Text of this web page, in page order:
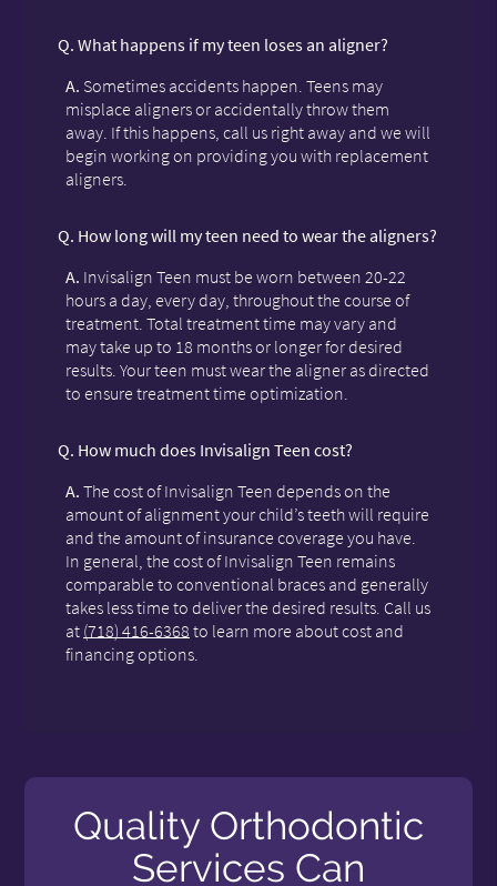
Q. What happens if my teen loses an aligner?
A. Sometimes accidents happen. Teens may
misplace aligners or accidentally throw them
away. If this happens, call us right away and we will
begin working on providing you with replacement
aligners.
Q. How long will my teen need to wear the aligners?
A. Invisalign Teen must be worn between 20-22
hours a day, every day, throughout the course of
treatment. Total treatment time may vary and
may take up to 18 months or longer for desired
results. Your teen must wear the aligner as directed
to ensure treatment time optimization.
Q. How much does Invisalign Teen cost?
A. The cost of Invisalign Teen depends on the
amount of alignment your child’s teeth will require
and the amount of insurance coverage you have.
In general, the cost of Invisalign Teen remains
comparable to conventional braces and generally
takes less time to deliver the desired results. Call us
at (718) 416-6368 to learn more about cost and
financing options.
Quality Orthodontic
Services Can